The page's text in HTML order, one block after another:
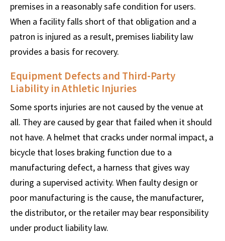
premises in a reasonably safe condition for users.
When a facility falls short of that obligation and a
patron is injured as a result, premises liability law
provides a basis for recovery.
Equipment Defects and Third-Party
Liability in Athletic Injuries
Some sports injuries are not caused by the venue at
all. They are caused by gear that failed when it should
not have. A helmet that cracks under normal impact, a
bicycle that loses braking function due to a
manufacturing defect, a harness that gives way
during a supervised activity. When faulty design or
poor manufacturing is the cause, the manufacturer,
the distributor, or the retailer may bear responsibility
under product liability law.